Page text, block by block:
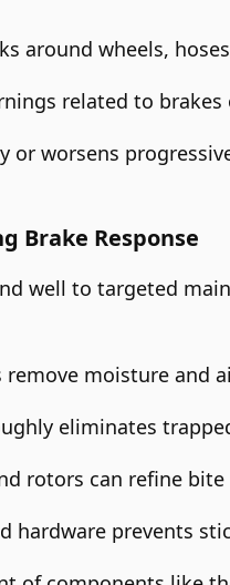
around wheels,
related to brakes
or worsens
Brake Response
well to targeted
moisture and
eliminates
rotors can refine bite
hardware prevents